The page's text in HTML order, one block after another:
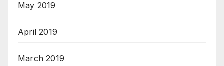
May 2019
April 2019
March 2019